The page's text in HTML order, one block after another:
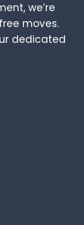
we’re
moves.
dedicated